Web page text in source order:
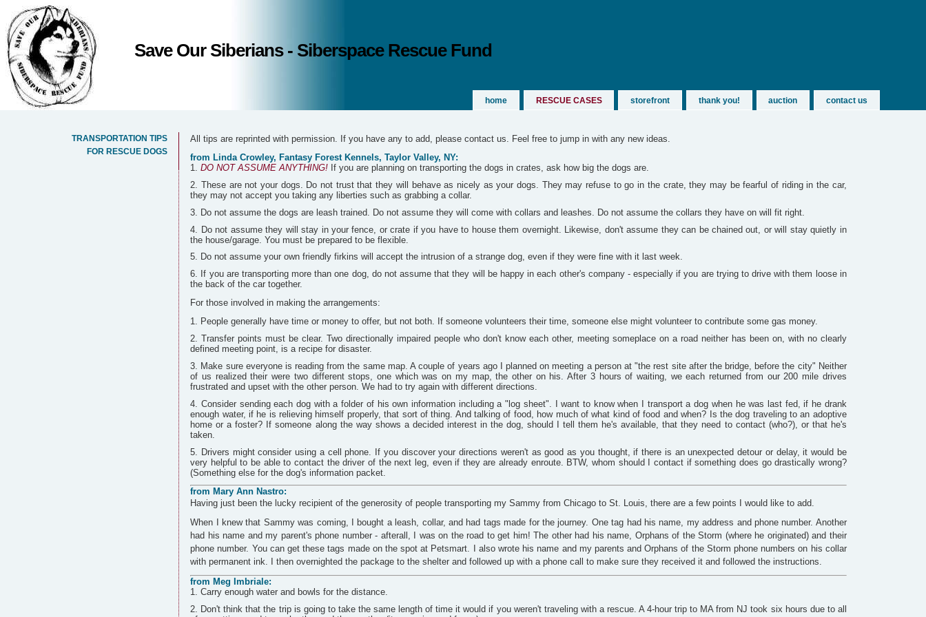
Save Our Siberians - Siberspace Rescue Fund
home RESCUE CASES storefront thank you! auction contact us
All tips are reprinted with permission. If you have any to add, please contact us. Feel free to jump in with any new ideas.
from Linda Crowley, Fantasy Forest Kennels, Taylor Valley, NY:
DO NOT ASSUME ANYTHING! If you are planning on transporting the dogs in crates, ask how big the dogs are.
These are not your dogs. Do not trust that they will behave as nicely as your dogs. They may refuse to go in the crate, they may be fearful of riding in the car,
they may not accept you taking any liberties such as grabbing a collar.
Do not assume the dogs are leash trained. Do not assume they will come with collars and leashes. Do not assume the collars they have on will fit right.
Do not assume they will stay in your fence, or crate if you have to house them overnight. Likewise, don't assume they can be chained out, or will stay quietly in
the house/garage. You must be prepared to be flexible.
Do not assume your own friendly firkins will accept the intrusion of a strange dog, even if they were fine with it last week.
If you are transporting more than one dog, do not assume that they will be happy in each other's company - especially if you are trying to drive with them loose in
the back of the car together.
For those involved in making the arrangements:
People generally have time or money to offer, but not both. If someone volunteers their time, someone else might volunteer to contribute some gas money.
Transfer points must be clear. Two directionally impaired people who don't know each other, meeting someplace on a road neither has been on, with no clearly
defined meeting point, is a recipe for disaster.
Make sure everyone is reading from the same map. A couple of years ago I planned on meeting a person at "the rest site after the bridge, before the city" Neither
of us realized their were two different stops, one which was on my map, the other on his. After 3 hours of waiting, we each returned from our 200 mile drives
frustrated and upset with the other person. We had to try again with different directions.
Consider sending each dog with a folder of his own information including a "log sheet". I want to know when I transport a dog when he was last fed, if he drank
enough water, if he is relieving himself properly, that sort of thing. And talking of food, how much of what kind of food and when? Is the dog traveling to an adoptive
home or a foster? If someone along the way shows a decided interest in the dog, should I tell them he's available, that they need to contact (who?), or that he's
taken.
Drivers might consider using a cell phone. If you discover your directions weren't as good as you thought, if there is an unexpected detour or delay, it would be
very helpful to be able to contact the driver of the next leg, even if they are already enroute. BTW, whom should I contact if something does go drastically wrong?
(Something else for the dog's information packet.
from Mary Ann Nastro:
Having just been the lucky recipient of the generosity of people transporting my Sammy from Chicago to St. Louis, there are a few points I would like to add.
When I knew that Sammy was coming, I bought a leash, collar, and had tags made for the journey. One tag had his name, my address and phone number. Another
had his name and my parent's phone number - afterall, I was on the road to get him! The other had his name, Orphans of the Storm (where he originated) and their
phone number. You can get these tags made on the spot at Petsmart. I also wrote his name and my parents and Orphans of the Storm phone numbers on his collar
with permanent ink. I then overnighted the package to the shelter and followed up with a phone call to make sure they received it and followed the instructions.
from Meg Imbriale:
Carry enough water and bowls for the distance.
Don't think that the trip is going to take the same length of time it would if you weren't traveling with a rescue. A 4-hour trip to MA from NJ took six hours due to all
TRANSPORTATION TIPS
FOR RESCUE DOGS